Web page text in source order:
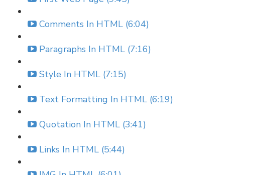
Comments In HTML (6:04)
Paragraphs In HTML (7:16)
Style In HTML (7:15)
Text Formatting In HTML (6:19)
Quotation In HTML (3:41)
Links In HTML (5:44)